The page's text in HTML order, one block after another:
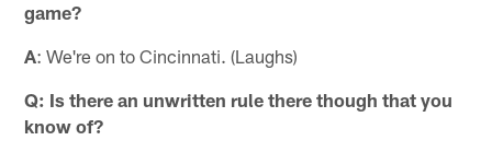
game?
A: We're on to Cincinnati. (Laughs)
Q: Is there an unwritten rule there though that you
know of?